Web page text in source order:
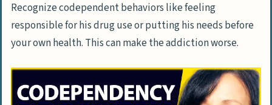
Recognize codependent behaviors like feeling
responsible for his drug use or putting his needs before
your own health. This can make the addiction worse.